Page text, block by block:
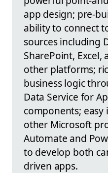
app design; pre-
ability to connect
sources including
SharePoint, Excel,
other platforms;
business logic
Data Service for
components;
other Microsoft
Automate and
to develop both
driven apps.